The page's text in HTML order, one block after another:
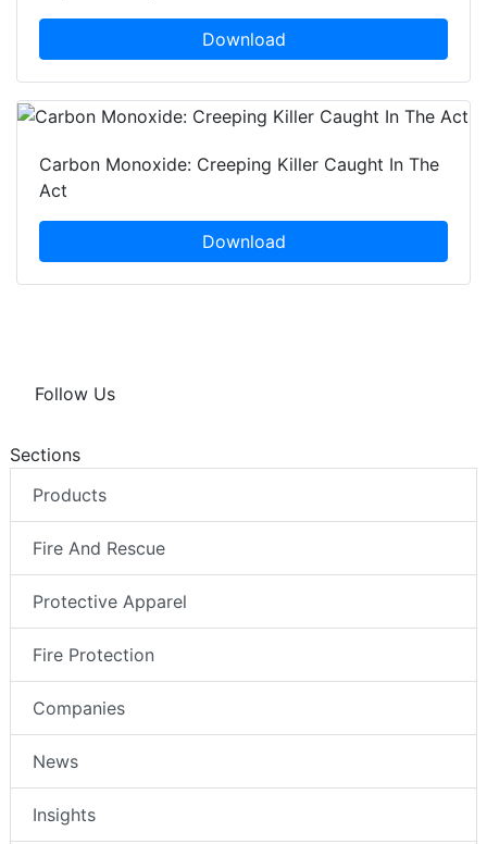
Download
Carbon Monoxide: Creeping Killer Caught In The
Act
Download
Follow Us
Sections
Products
Fire And Rescue
Protective Apparel
Fire Protection
Companies
News
Insights